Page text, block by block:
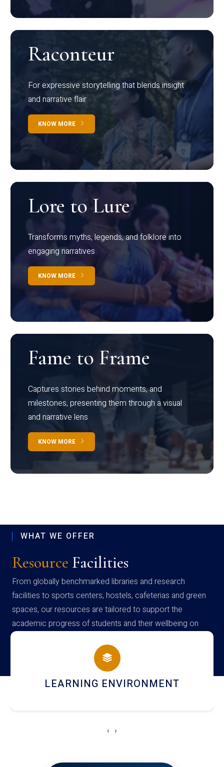
Raconteur
For expressive storytelling that blends insight
and narrative flair
KNOW MORE
Lore to Lure
Transforms myths, legends, and folklore into
engaging narratives
KNOW MORE
Fame to Frame
Captures stories behind moments, and
milestones, presenting them through a visual
and narrative lens
KNOW MORE
WHAT WE OFFER
Resource Facilities
From globally benchmarked libraries and research
facilities to sports centers, hostels, cafeterias and green
spaces, our resources are tailored to support the
academic progress of students and their wellbeing on
campus
HOSTEL AND DINING
‹ ›